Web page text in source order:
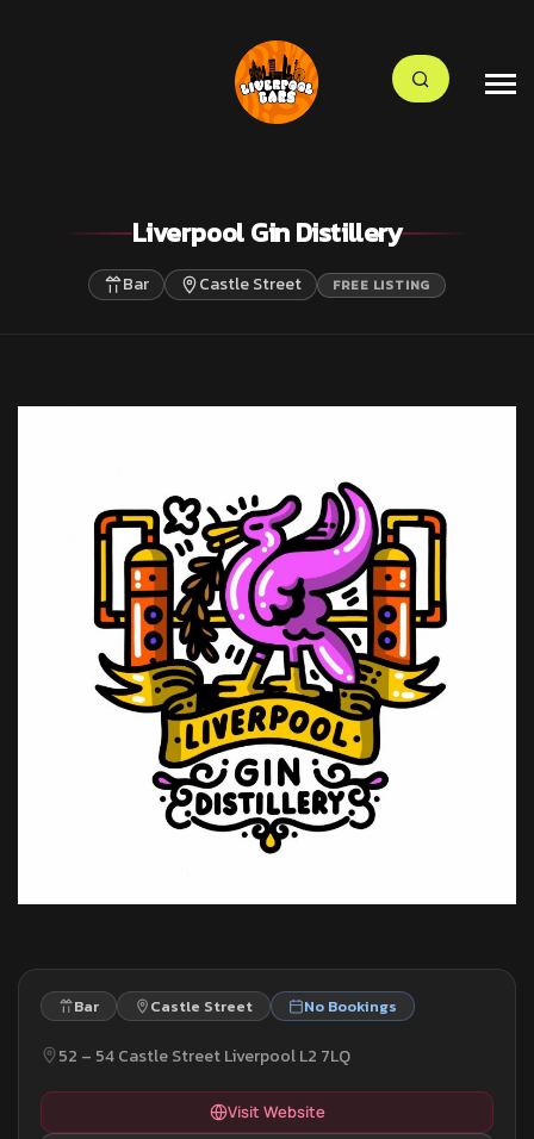
Liverpool Gin Distillery
Bar Castle Street FREE LISTING
Bar Castle Street No Bookings
52 – 54 Castle Street Liverpool L2 7LQ
Visit Website